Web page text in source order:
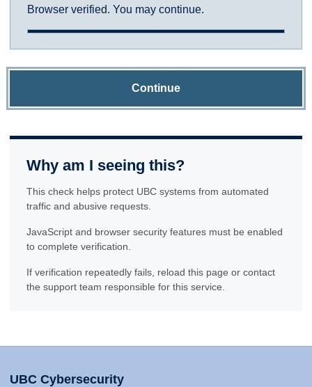
Browser verified. You may continue.
Continue
Why am I seeing this?
This check helps protect UBC systems from automated
traffic and abusive requests.
JavaScript and browser security features must be enabled
to complete verification.
If verification repeatedly fails, reload this page or contact
the support team responsible for this service.
UBC Cybersecurity